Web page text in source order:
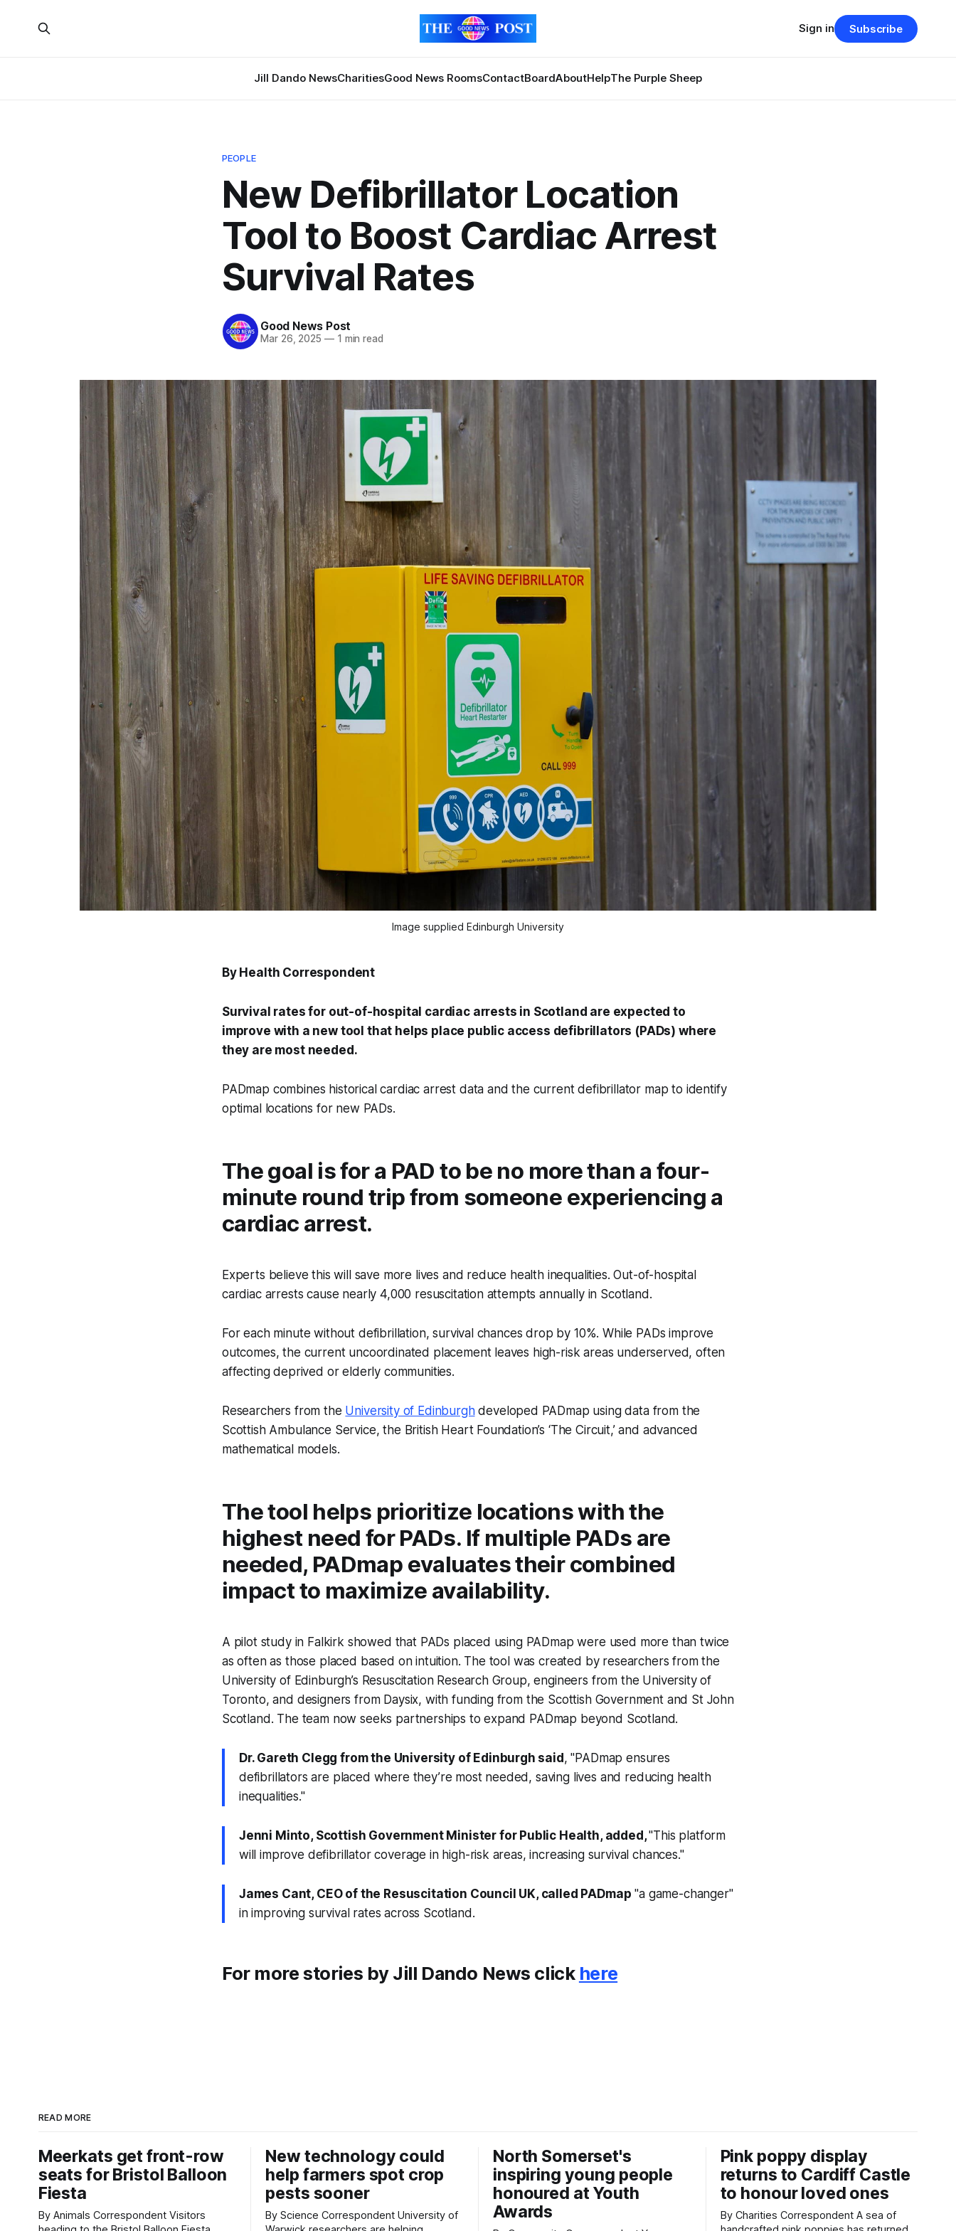
Jill Dando NewsCharitiesGood News RoomsContactBoardAboutHelpThe Purple Sheep
Sign in Subscribe
PEOPLE
New Defibrillator Location
Tool to Boost Cardiac Arrest
Survival Rates
Good News Post
Mar 26, 2025 —1 min read
Image supplied Edinburgh University
By Health Correspondent
Survival rates for out-of-hospital cardiac arrests in Scotland are expected to
improve with a new tool that helps place public access defibrillators (PADs) where
they are most needed.
PADmap combines historical cardiac arrest data and the current defibrillator map to identify
optimal locations for new PADs.
The goal is for a PAD to be no more than a four-
minute round trip from someone experiencing a
cardiac arrest.
Experts believe this will save more lives and reduce health inequalities. Out-of-hospital
cardiac arrests cause nearly 4,000 resuscitation attempts annually in Scotland.
For each minute without defibrillation, survival chances drop by 10%. While PADs improve
outcomes, the current uncoordinated placement leaves high-risk areas underserved, often
affecting deprived or elderly communities.
Researchers from the University of Edinburghdeveloped PADmap using data from the
Scottish Ambulance Service, the British Heart Foundation’s ‘The Circuit,’ and advanced
mathematical models.
The tool helps prioritize locations with the
highest need for PADs. If multiple PADs are
needed, PADmap evaluates their combined
impact to maximize availability.
A pilot study in Falkirk showed that PADs placed using PADmap were used more than twice
as often as those placed based on intuition. The tool was created by researchers from the
University of Edinburgh’s Resuscitation Research Group, engineers from the University of
Toronto, and designers from Daysix, with funding from the Scottish Government and St John
Scotland. The team now seeks partnerships to expand PADmap beyond Scotland.
Dr. Gareth Clegg from the University of Edinburgh said , "PADmap ensures
defibrillators are placed where they’re most needed, saving lives and reducing health
inequalities."
Jenni Minto, Scottish Government Minister for Public Health, added,"This platform
will improve defibrillator coverage in high-risk areas, increasing survival chances."
James Cant, CEO of the Resuscitation Council UK, called PADmap "a game-changer"
in improving survival rates across Scotland.
For more stories by Jill Dando News click here
READ MORE
Meerkats get front-row
seats for Bristol Balloon
Fiesta
By Animals Correspondent Visitors
New technology could
help farmers spot crop
pests sooner
By Science Correspondent University of
North Somerset's
inspiring young people
honoured at Youth
Awards
Pink poppy display
returns to Cardiff Castle
to honour loved ones
By Charities Correspondent A sea of